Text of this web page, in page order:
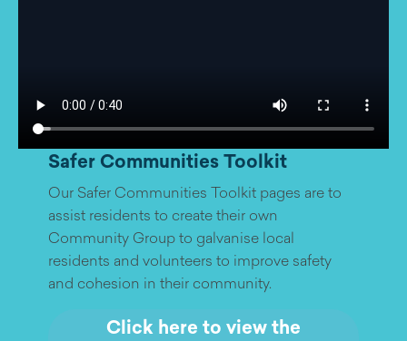
Safer Communities Toolkit
Our Safer Communities Toolkit pages are to
assist residents to create their own
Community Group to galvanise local
residents and volunteers to improve safety
and cohesion in their community.
Click here to view the